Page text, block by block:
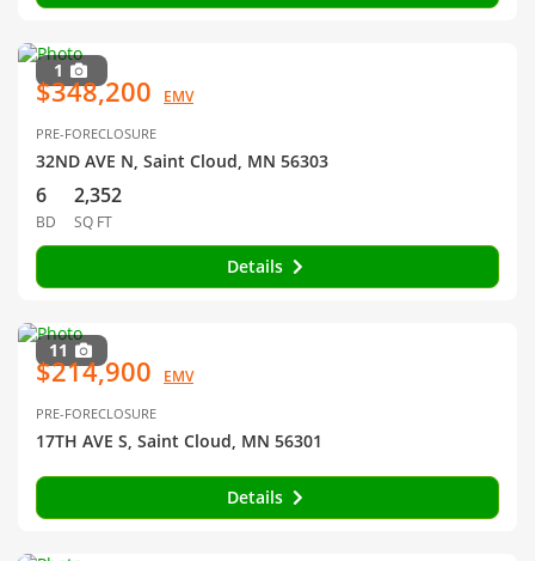
1
$348,200 EMV
PRE-FORECLOSURE
32ND AVE N, Saint Cloud, MN 56303
6
BD
2,352
SQ FT
Details
11
$214,900 EMV
PRE-FORECLOSURE
17TH AVE S, Saint Cloud, MN 56301
Details